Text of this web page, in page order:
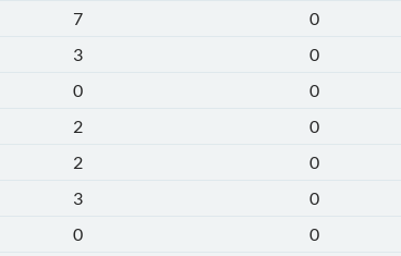
7 0
3 0
0 0
2 0
2 0
3 0
0 0